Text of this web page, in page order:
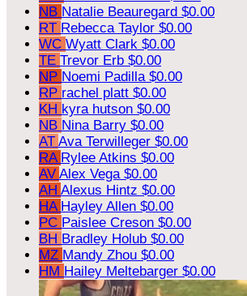
NB Natalie Beauregard $0.00
RT Rebecca Taylor $0.00
WC Wyatt Clark $0.00
TE Trevor Erb $0.00
NP Noemi Padilla $0.00
RP rachel platt $0.00
KH kyra hutson $0.00
NB Nina Barry $0.00
AT Ava Terwilleger $0.00
RA Rylee Atkins $0.00
AV Alex Vega $0.00
AH Alexus Hintz $0.00
HA Hayley Allen $0.00
PC Paislee Creson $0.00
BH Bradley Holub $0.00
MZ Mandy Zhou $0.00
HM Hailey Meltebarger $0.00